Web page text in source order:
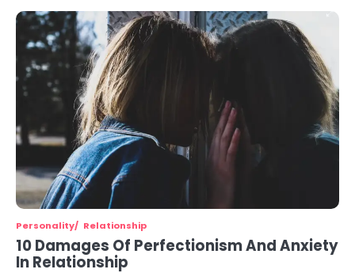
Personality Relationship
10 Damages Of Perfectionism And Anxiety
In Relationship